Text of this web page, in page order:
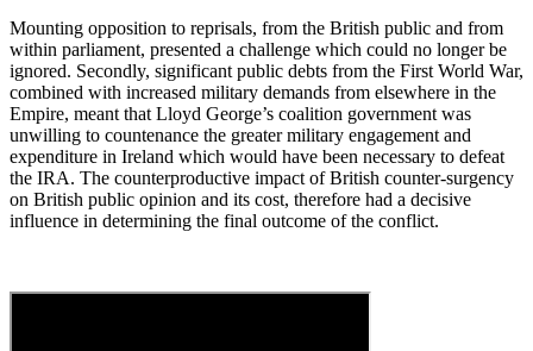
Mounting opposition to reprisals, from the British public and from
within parliament, presented a challenge which could no longer be
ignored. Secondly, significant public debts from the First World War,
combined with increased military demands from elsewhere in the
Empire, meant that Lloyd George’s coalition government was
unwilling to countenance the greater military engagement and
expenditure in Ireland which would have been necessary to defeat
the IRA. The counterproductive impact of British counter-surgency
on British public opinion and its cost, therefore had a decisive
influence in determining the final outcome of the conflict.